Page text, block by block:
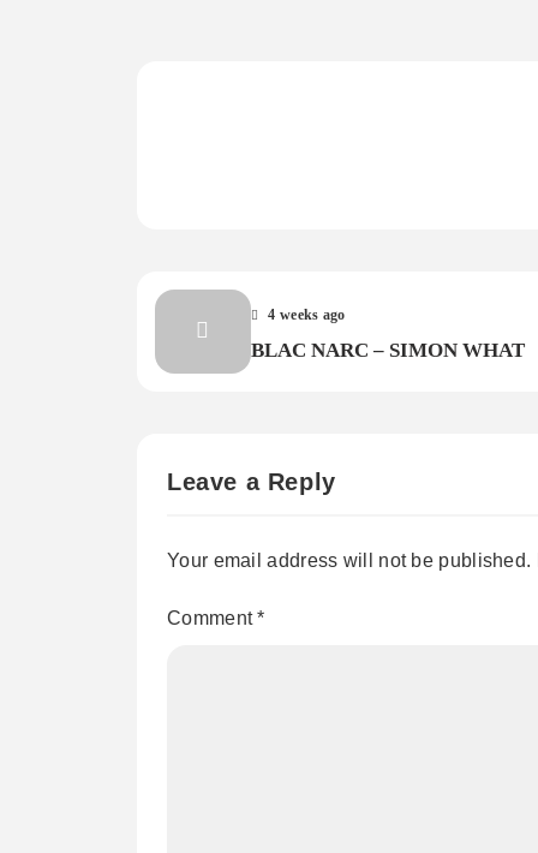
4 weeks ago
BLAC NARC – SIMON WHAT
Leave a Reply
Your email address will not be published.
Comment*